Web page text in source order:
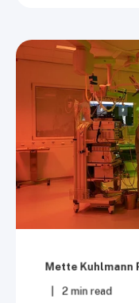
Mette Kuhlmann
2min read